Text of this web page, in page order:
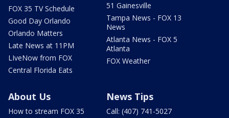
FOX 35 TV Schedule
Good Day Orlando
Orlando Matters
Late News at 11PM
LIveNow from FOX
Central Florida Eats
51 Gainesville
Tampa News - FOX 13
News
Atlanta News - FOX 5
Atlanta
FOX Weather
About Us
How to stream FOX 35
News Tips
Call: (407) 741-5027